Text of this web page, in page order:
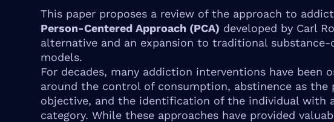
This paper proposes a review of the approach to
Person-Centered Approach (PCA) developed by Carl
alternative and an expansion to traditional substance-
models.
For decades, many addiction interventions have been
around the control of consumption, abstinence as the
objective, and the identification of the individual with
category. While these approaches have provided